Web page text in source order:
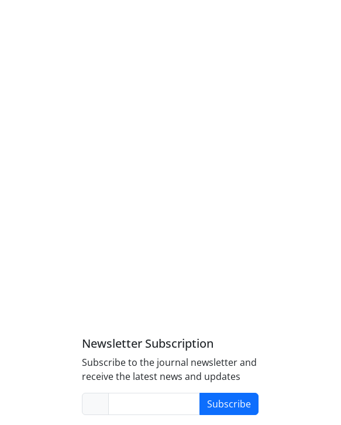
Newsletter Subscription
Subscribe to the journal newsletter and
receive the latest news and updates
Subscribe